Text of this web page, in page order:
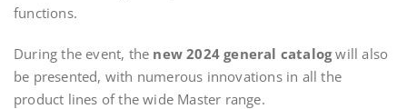
functions.
During the event, the new 2024 general catalogwill also
be presented, with numerous innovations in all the
product lines of the wide Master range.